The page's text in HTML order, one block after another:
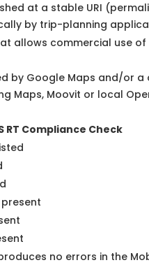
at a stable URI
by trip-planning
allows commercial use of
by Google Maps and/or
Maps, Moovit or local
RT Compliance Check
no errors in the